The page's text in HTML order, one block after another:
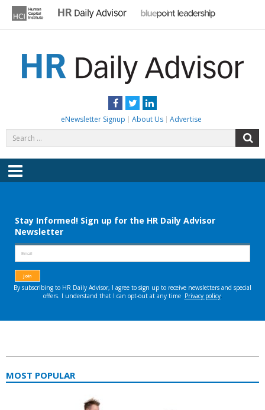
content
Facebook
TwitterLinkedIn
eNewsletter Signup About Us Advertise
for:
Menu
MOST POPULAR